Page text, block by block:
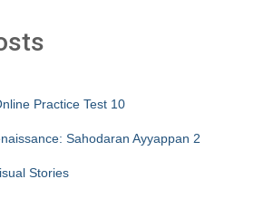
Practice Test 10
Sahodaran Ayyappan 2
Stories